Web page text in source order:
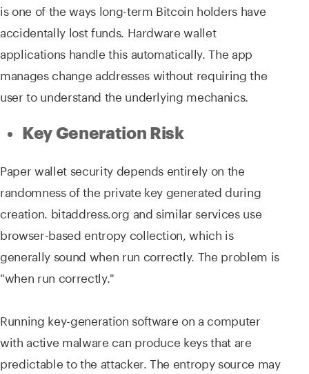
is one of the ways long-term Bitcoin holders have
accidentally lost funds. Hardware wallet
applications handle this automatically. The app
manages change addresses without requiring the
user to understand the underlying mechanics.
Key Generation Risk
Paper wallet security depends entirely on the
randomness of the private key generated during
creation. bitaddress.org and similar services use
browser-based entropy collection, which is
generally sound when run correctly. The problem is
"when run correctly."
Running key-generation software on a computer
with active malware can produce keys that are
predictable to the attacker. The entropy source may